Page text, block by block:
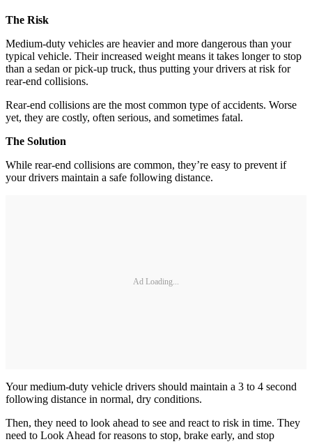
The Risk
Medium-duty vehicles are heavier and more dangerous than your
typical vehicle. Their increased weight means it takes longer to stop
than a sedan or pick-up truck, thus putting your drivers at risk for
rear-end collisions.
Rear-end collisions are the most common type of accidents. Worse
yet, they are costly, often serious, and sometimes fatal.
The Solution
While rear-end collisions are common, they’re easy to prevent if
your drivers maintain a safe following distance.
Ad Loading...
Your medium-duty vehicle drivers should maintain a 3 to 4 second
following distance in normal, dry conditions.
Then, they need to look ahead to see and react to risk in time. They
need to Look Ahead for reasons to stop, brake early, and stop